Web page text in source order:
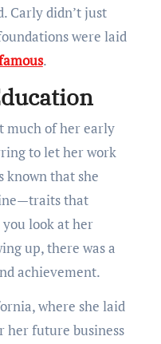
Carly didn’t just
were laid
.
much of her early
to let her work
known that she
that
look at her
up, there was a
achievement.
where she laid
her future business